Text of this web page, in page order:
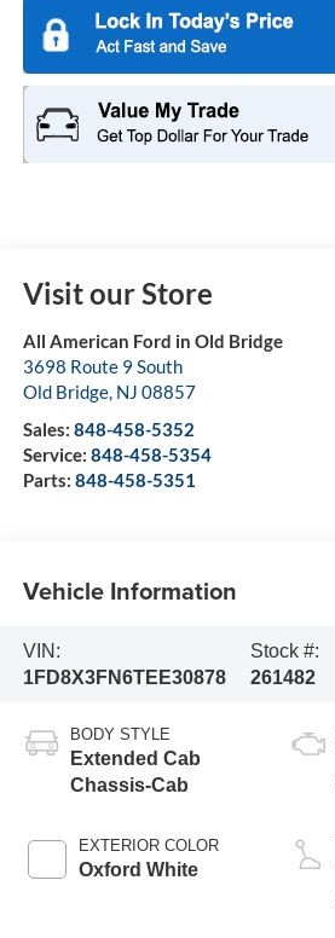
Visit our Store
All American Ford in Old Bridge
3698 Route 9 South
Old Bridge, NJ 08857
Sales: 848-458-5352
Service: 848-458-5354
Parts: 848-458-5351
Vehicle Information
VIN:
1FD8X3FN6TEE30878
Stock #:
261482
BODY STYLE
Extended Cab
Chassis-Cab
EXTERIOR COLOR
Oxford White